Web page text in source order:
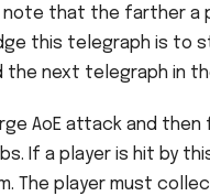
that the farther a
this telegraph is to
next telegraph in
AoE attack and
If a player is hit by
The player must